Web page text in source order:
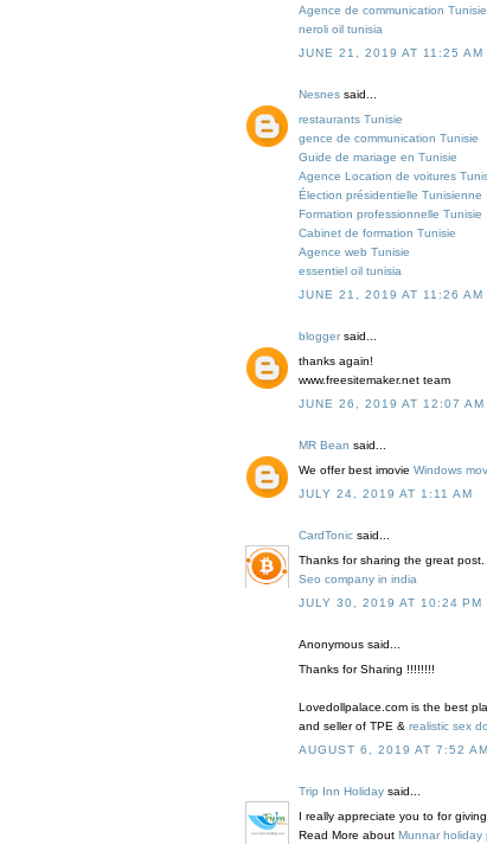
Agence de communication Tunisie
neroli oil tunisia
JUNE 21, 2019 AT 11:25 AM
Nesnes said...
restaurants Tunisie
gence de communication Tunisie
Guide de mariage en Tunisie
Agence Location de voitures
Élection présidentielle Tunisienne
Formation professionnelle Tunisie
Cabinet de formation Tunisie
Agence web Tunisie
essentiel oil tunisia
JUNE 21, 2019 AT 11:26 AM
bloggersaid...
thanks again!
www.freesitemaker.net team
JUNE 26, 2019 AT 12:07 AM
MR Bean said...
We offer best imovie Windows
JULY 24, 2019 AT 1:11 AM
CardTonic said...
Thanks for sharing the great
Seo company in india
JULY 30, 2019 AT 10:24 PM
Anonymous said...
Thanks for Sharing !!!!!!!!
Lovedollpalace.com is the best
and seller of TPE & realistic sex
AUGUST 6, 2019 AT 7:52 AM
Trip Inn Holiday said...
I really appreciate you to for
Read More about Munnar holiday